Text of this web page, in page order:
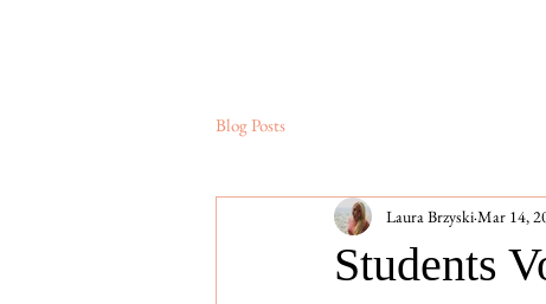
Blog Posts
Students
Laura Brzyski Mar 14,